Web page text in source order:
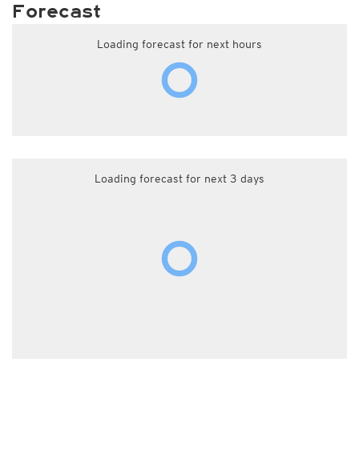
Forecast
Loading forecast for next hours
Loading forecast for next 3 days